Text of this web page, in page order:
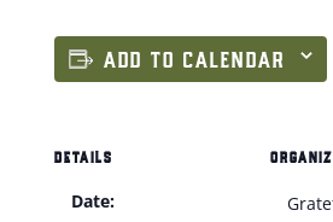
ADD TO CALENDAR
DETAILS
Date: